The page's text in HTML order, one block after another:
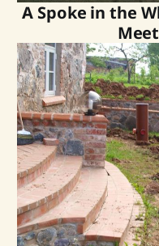
A Spoke in the